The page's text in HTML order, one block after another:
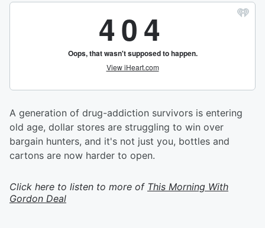
A generation of drug-addiction survivors is entering
old age, dollar stores are struggling to win over
bargain hunters, and it's not just you, bottles and
cartons are now harder to open.
Click here to listen to more of This Morning With
Gordon Deal